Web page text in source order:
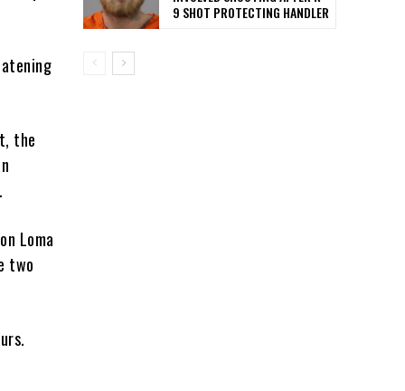
the
Loma
two
9 SHOT PROTECTING HANDLER